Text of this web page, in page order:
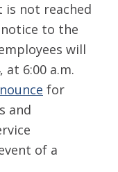
not reached
notice to the
will
6:00 a.m.
for
and
of a